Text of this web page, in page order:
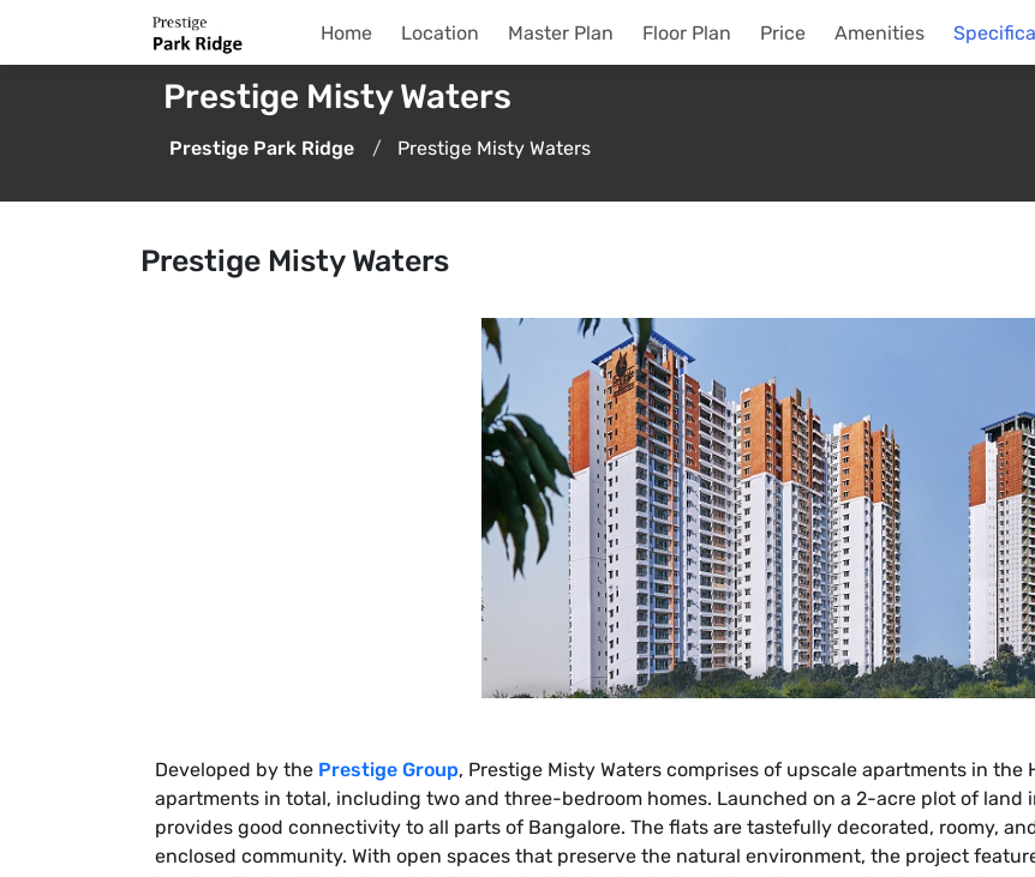
Home Location Master Plan Floor Plan Price Amenities
Prestige Misty Waters
Prestige Park Ridge Prestige Misty Waters
Prestige Misty Waters
Developed by the Prestige Group, Prestige Misty Waters comprises of upscale apartments in the
apartments in total, including two and three-bedroom homes. Launched on a 2-acre plot of land
provides good connectivity to all parts of Bangalore. The flats are tastefully decorated, roomy,
enclosed community. With open spaces that preserve the natural environment, the project